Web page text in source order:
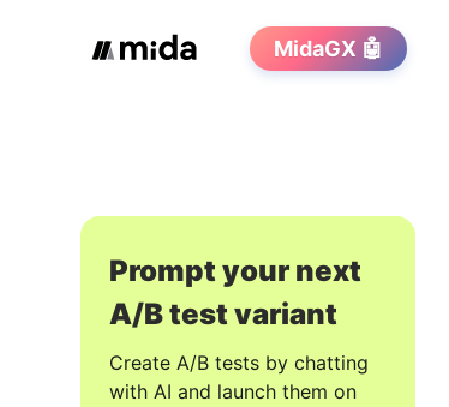
MidaGX 🤖
Prompt your next
A/B test variant
Create A/B tests by chatting
with AI and launch them on